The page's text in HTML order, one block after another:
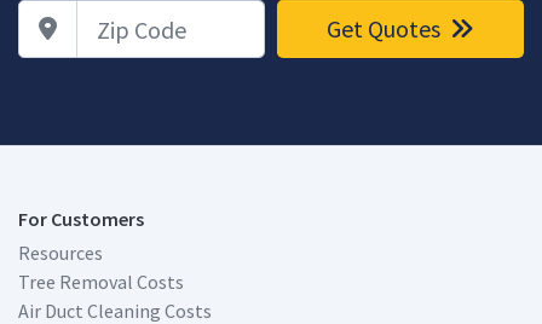
Zip Code Get Quotes
For Customers
Resources
Tree Removal Costs
Air Duct Cleaning Costs